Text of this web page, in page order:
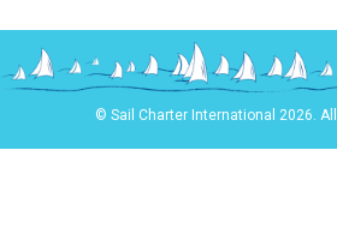
© Sail Charter International 2026.